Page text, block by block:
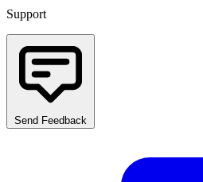
Support
Send Feedback